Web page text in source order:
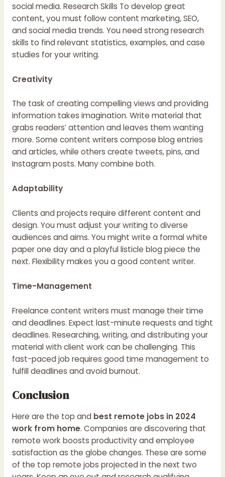
social media. Research Skills To develop great
content, you must follow content marketing, SEO,
and social media trends. You need strong research
skills to find relevant statistics, examples, and case
studies for your writing.
Creativity
The task of creating compelling views and providing
information takes imagination. Write material that
grabs readers’ attention and leaves them wanting
more. Some content writers compose blog entries
and articles, while others create tweets, pins, and
Instagram posts. Many combine both.
Adaptability
Clients and projects require different content and
design. You must adjust your writing to diverse
audiences and aims. You might write a formal white
paper one day and a playful listicle blog piece the
next. Flexibility makes you a good content writer.
Time-Management
Freelance content writers must manage their time
and deadlines. Expect last-minute requests and tight
deadlines. Researching, writing, and distributing your
material with client work can be challenging. This
fast-paced job requires good time management to
fulfill deadlines and avoid burnout.
Conclusion
Here are the top and best remote jobs in 2024
work from home. Companies are discovering that
remote work boosts productivity and employee
satisfaction as the globe changes. These are some
of the top remote jobs projected in the next two